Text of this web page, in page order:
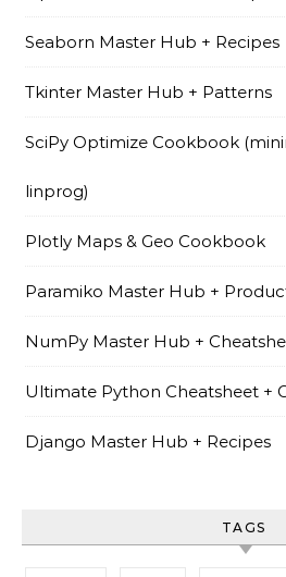
Seaborn Master Hub + Recipes
Tkinter Master Hub + Patterns
SciPy Optimize Cookbook
linprog)
Plotly Maps & Geo Cookbook
Paramiko Master Hub +
NumPy Master Hub +
Ultimate Python Cheatsheet +
Django Master Hub + Recipes
TAGS